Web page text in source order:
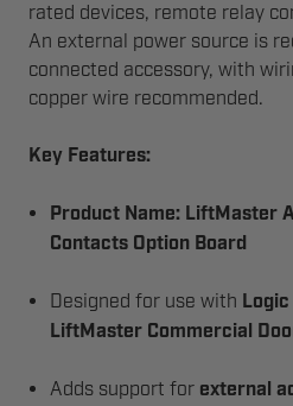
rated devices, remote relay
An external power source is
connected accessory, with
copper wire recommended.
Key Features:
Product Name: LiftMaster
Contacts Option Board
Designed for use with
LiftMaster Commercial
Adds support for external